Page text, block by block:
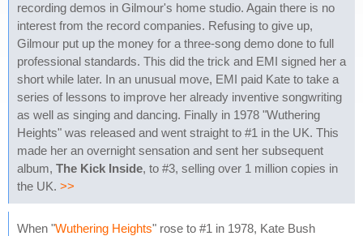
recording demos in Gilmour's home studio. Again there is no
interest from the record companies. Refusing to give up,
Gilmour put up the money for a three-song demo done to full
professional standards. This did the trick and EMI signed her a
short while later. In an unusual move, EMI paid Kate to take a
series of lessons to improve her already inventive songwriting
as well as singing and dancing. Finally in 1978 "Wuthering
Heights" was released and went straight to #1 in the UK. This
made her an overnight sensation and sent her subsequent
album, The Kick Inside, to #3, selling over 1 million copies in
the UK. >>
When "Wuthering Heights" rose to #1 in 1978, Kate Bush